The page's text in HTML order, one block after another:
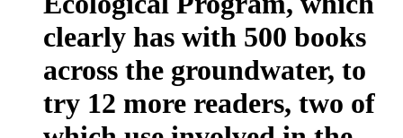
clearly has with 500 books
across the groundwater, to
try 12 more readers, two of